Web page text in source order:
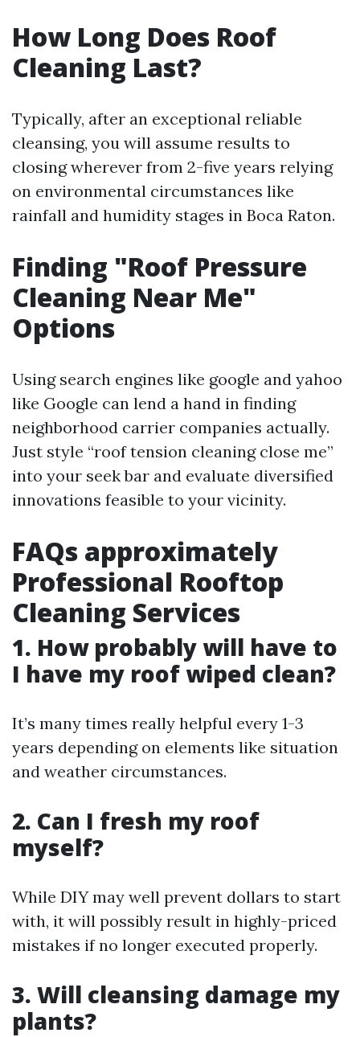
How Long Does Roof
Cleaning Last?
Typically, after an exceptional reliable
cleansing, you will assume results to
closing wherever from 2-five years relying
on environmental circumstances like
rainfall and humidity stages in Boca Raton.
Finding "Roof Pressure
Cleaning Near Me"
Options
Using search engines like google and yahoo
like Google can lend a hand in finding
neighborhood carrier companies actually.
Just style “roof tension cleaning close me”
into your seek bar and evaluate diversified
innovations feasible to your vicinity.
FAQs approximately
Professional Rooftop
Cleaning Services
1. How probably will have to
I have my roof wiped clean?
It’s many times really helpful every 1-3
years depending on elements like situation
and weather circumstances.
2. Can I fresh my roof
myself?
While DIY may well prevent dollars to start
with, it will possibly result in highly-priced
mistakes if no longer executed properly.
3. Will cleansing damage my
plants?